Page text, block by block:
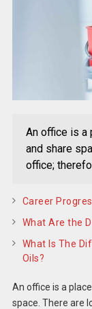
An office is a
and share
office;
Career
What Are the
What Is The
Oils?
An office is a
space. There are